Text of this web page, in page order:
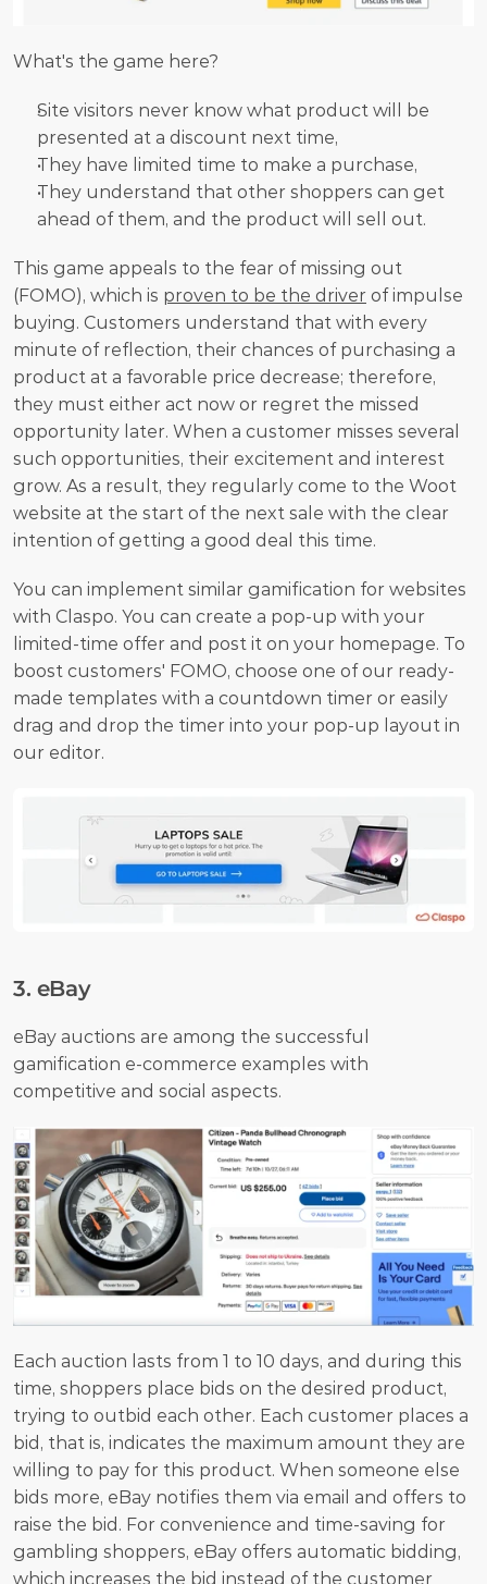
What's the game here?
Site visitors never know what product will be
presented at a discount next time,
They have limited time to make a purchase,
They understand that other shoppers can get
ahead of them, and the product will sell out.
This game appeals to the fear of missing out
(FOMO), which is proven to be the driver of impulse
buying. Customers understand that with every
minute of reflection, their chances of purchasing a
product at a favorable price decrease; therefore,
they must either act now or regret the missed
opportunity later. When a customer misses several
such opportunities, their excitement and interest
grow. As a result, they regularly come to the Woot
website at the start of the next sale with the clear
intention of getting a good deal this time.
You can implement similar gamification for websites
with Claspo. You can create a pop-up with your
limited-time offer and post it on your homepage. To
boost customers' FOMO, choose one of our ready-
made templates with a countdown timer or easily
drag and drop the timer into your pop-up layout in
our editor.
3. eBay
eBay auctions are among the successful
gamification e-commerce examples with
competitive and social aspects.
Each auction lasts from 1 to 10 days, and during this
time, shoppers place bids on the desired product,
trying to outbid each other. Each customer places a
bid, that is, indicates the maximum amount they are
willing to pay for this product. When someone else
bids more, eBay notifies them via email and offers to
raise the bid. For convenience and time-saving for
gambling shoppers, eBay offers automatic bidding,
which increases the bid instead of the customer